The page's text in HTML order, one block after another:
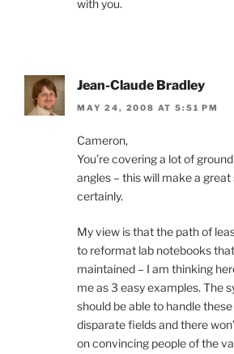
with you.
Jean-Claude Bradley
MAY 24, 2008 AT 5:51 PM
Cameron,
You’re covering a lot of
angles – this will make a great
certainly.
My view is that the path of
to reformat lab notebooks
maintained – I am thinking
me as 3 easy examples. The
should be able to handle
disparate fields and there
on convincing people of the